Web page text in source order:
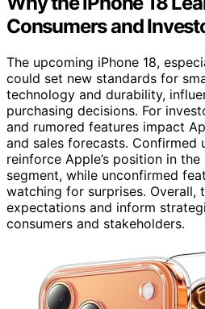
Consumers and
The upcoming iPhone 18,
could set new standards for
technology and durability,
purchasing decisions. For
and rumored features impact
and sales forecasts. Confirmed
reinforce Apple’s position in
segment, while unconfirmed
watching for surprises. Overall,
expectations and inform
consumers and stakeholders.